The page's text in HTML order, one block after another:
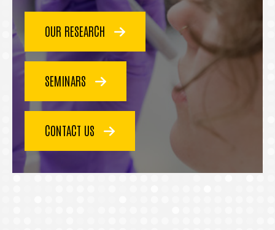
OUR RESEARCH
SEMINARS
CONTACT US